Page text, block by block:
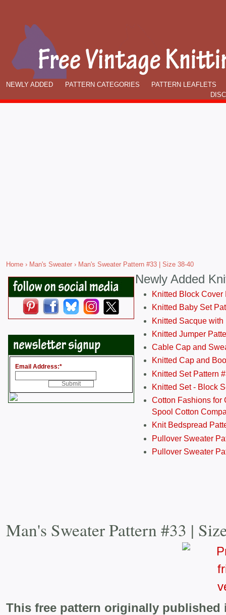
NEWLY ADDED PATTERN CATEGORIES
PATTERN LEAFLETS
Home › Man's Sweater › Man's Sweater Pattern #33 | Size 38-40
Email Address:*
Newly Added
Knitted Block Cover
Knitted Baby Set
Knitted Sacque
Knitted Jumper
Cable Cap and
Knitted Cap and
Knitted Set Pattern
Knitted Set - Block
Cotton Fashions for
Spool Cotton
Knit Bedspread
Pullover Sweater
Pullover Sweater
Man's Sweater Pattern #33 |
This free pattern originally